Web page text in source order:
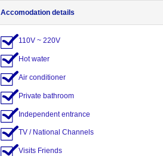
Accomodation details
110V ~ 220V
Hot water
Air conditioner
Private bathroom
Independent entrance
TV / National Channels
Visits Friends